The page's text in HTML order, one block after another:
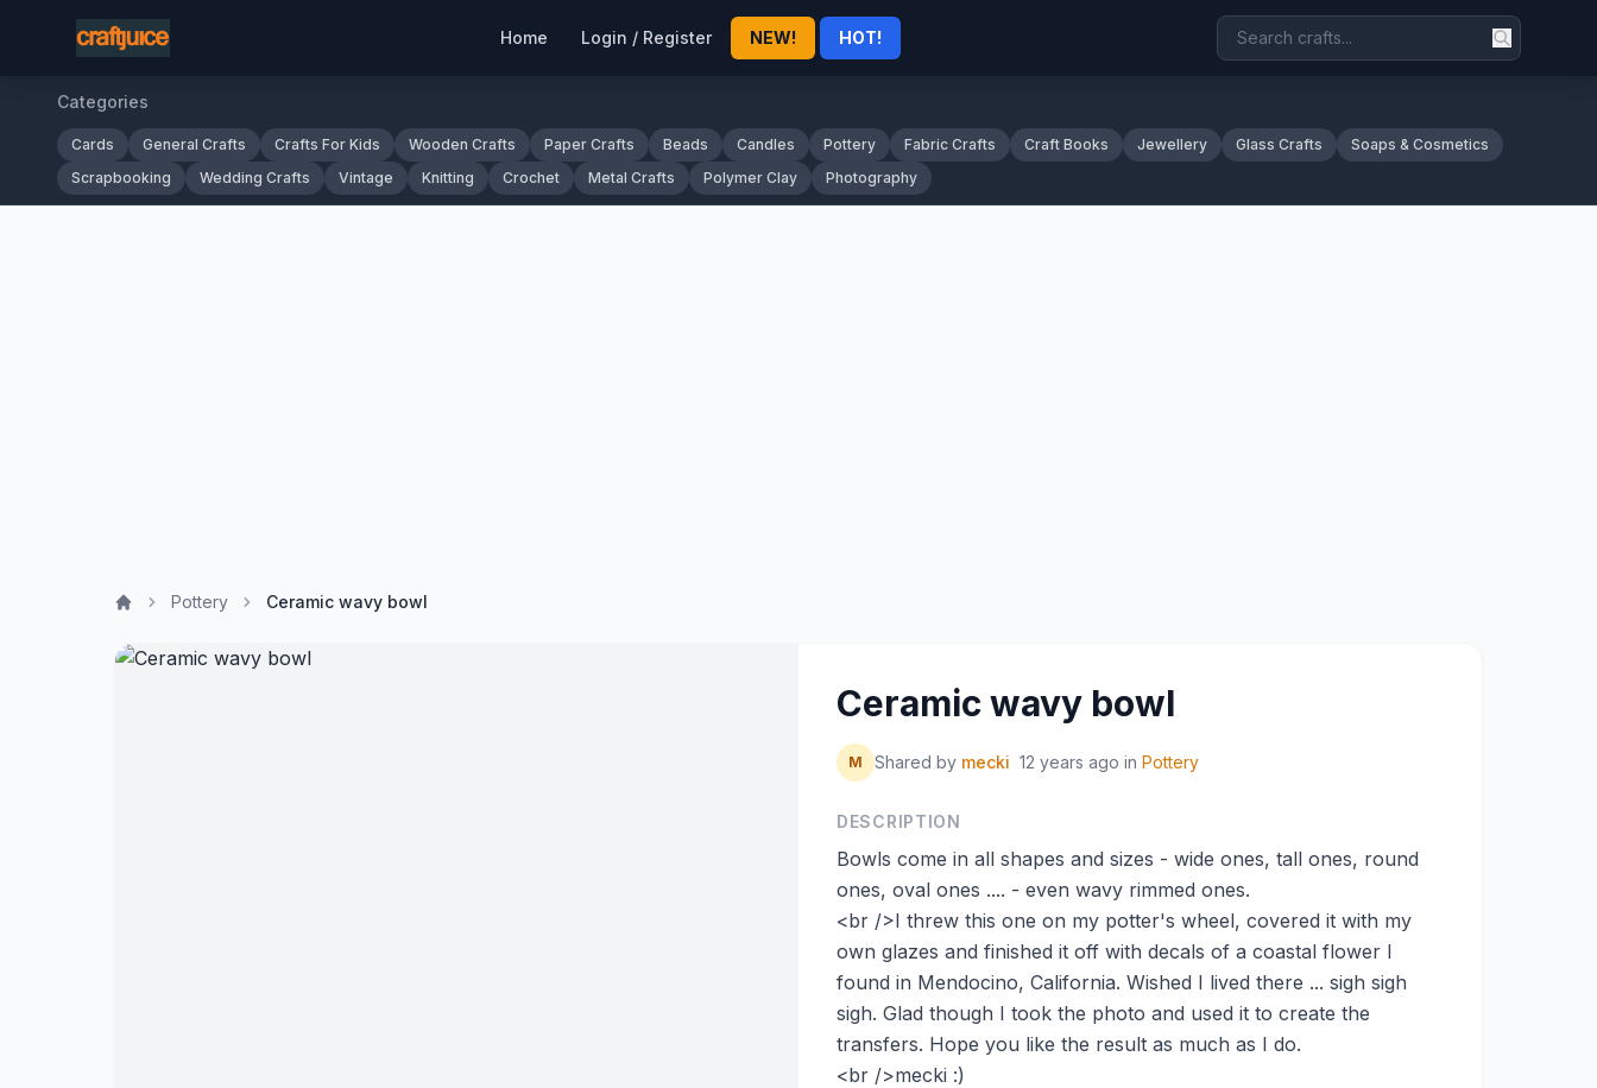
Home Login / Register NEW! HOT!
Categories
Cards General Crafts Crafts For Kids Wooden Crafts Paper Crafts Beads Candles Pottery Fabric Crafts Craft Books Jewellery Glass Crafts
Soaps & Cosmetics
Scrapbooking
Wedding Crafts Vintage Knitting Crochet Metal Crafts Polymer Clay Photography
Pottery Ceramic wavy bowl
Ceramic wavy bowl
M Shared by mecki 12 years ago in Pottery
DESCRIPTION
Bowls come in all shapes and sizes - wide ones, tall ones, round
ones, oval ones .... - even wavy rimmed ones.
<br />I threw this one on my potter's wheel, covered it with my
own glazes and finished it off with decals of a coastal flower I
found in Mendocino, California. Wished I lived there ... sigh sigh
sigh. Glad though I took the photo and used it to create the
transfers. Hope you like the result as much as I do.
<br />mecki :)